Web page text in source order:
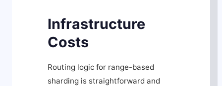
Infrastructure
Costs
Routing logic for range-based
sharding is straightforward and